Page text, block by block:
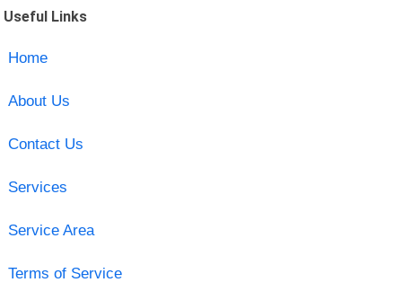
Useful Links
Home
About Us
Contact Us
Services
Service Area
Terms of Service